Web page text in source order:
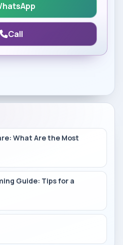
Call
What Are the Most
Guide: Tips for a